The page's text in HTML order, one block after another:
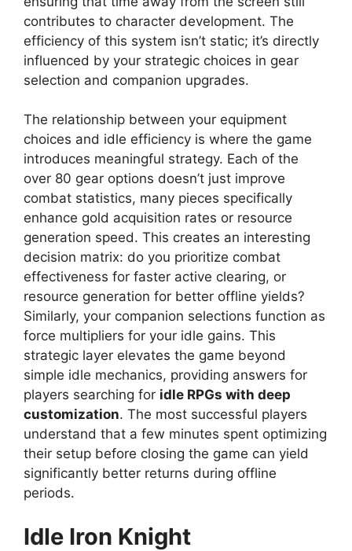
contributes to character development. The
efficiency of this system isn’t static; it’s directly
influenced by your strategic choices in gear
selection and companion upgrades.
The relationship between your equipment
choices and idle efficiency is where the game
introduces meaningful strategy. Each of the
over 80 gear options doesn’t just improve
combat statistics, many pieces specifically
enhance gold acquisition rates or resource
generation speed. This creates an interesting
decision matrix: do you prioritize combat
effectiveness for faster active clearing, or
resource generation for better offline yields?
Similarly, your companion selections function as
force multipliers for your idle gains. This
strategic layer elevates the game beyond
simple idle mechanics, providing answers for
players searching for idle RPGs with deep
customization. The most successful players
understand that a few minutes spent optimizing
their setup before closing the game can yield
significantly better returns during offline
periods.
Idle Iron Knight